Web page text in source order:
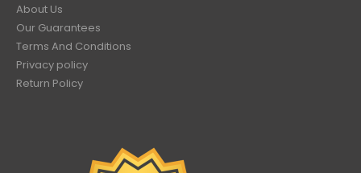
About Us
Our Guarantees
Terms And Conditions
Privacy policy
Return Policy